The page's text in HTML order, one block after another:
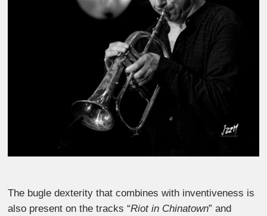
The bugle dexterity that combines with inventiveness is
also present on the tracks “Riot in Chinatown” and